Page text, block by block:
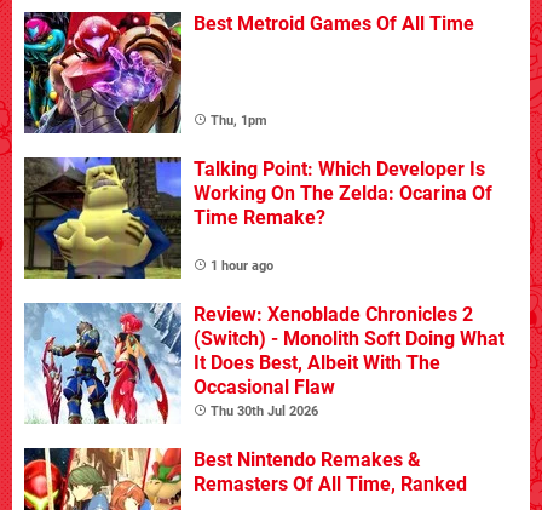
Best Metroid Games Of All Time
Thu, 1pm
Talking Point: Which Developer Is
Working On The Zelda: Ocarina Of
Time Remake?
1 hour ago
Review: Xenoblade Chronicles 2
(Switch) - Monolith Soft Doing What
It Does Best, Albeit With The
Occasional Flaw
Thu 30th Jul 2026
Best Nintendo Remakes &
Remasters Of All Time, Ranked